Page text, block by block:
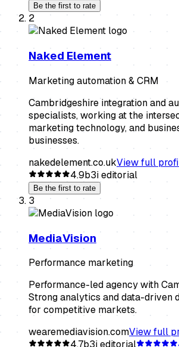
Be the first to rate
2
Naked Element
Marketing automation & CRM
Cambridgeshire integration and
specialists, working at the
marketing technology, and
businesses.
nakedelement.co.ukView full
4.9b3i editorial
Be the first to rate
3
MediaVision
Performance marketing
Performance-led agency with
Strong analytics and data-driven
for competitive markets.
wearemediavision.comView full
4.7b3i editorial